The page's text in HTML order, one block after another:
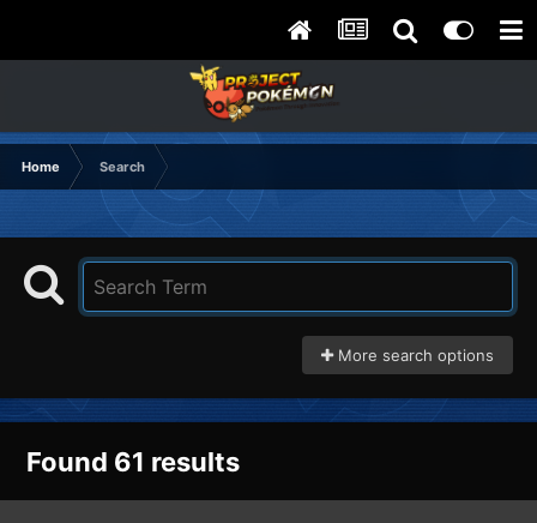
Home Search
More search options
Found 61 results